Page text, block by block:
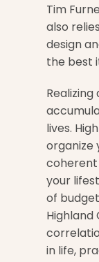
Tim
also
design
the best
Realizing
lives.
organize
coherent
your
of
in life,